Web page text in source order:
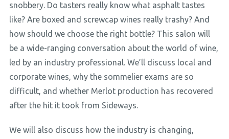
snobbery. Do tasters really know what asphalt tastes
like? Are boxed and screwcap wines really trashy? And
how should we choose the right bottle? This salon will
be a wide-ranging conversation about the world of wine,
led by an industry professional. We’ll discuss local and
corporate wines, why the sommelier exams are so
difficult, and whether Merlot production has recovered
after the hit it took from Sideways.
We will also discuss how the industry is changing,